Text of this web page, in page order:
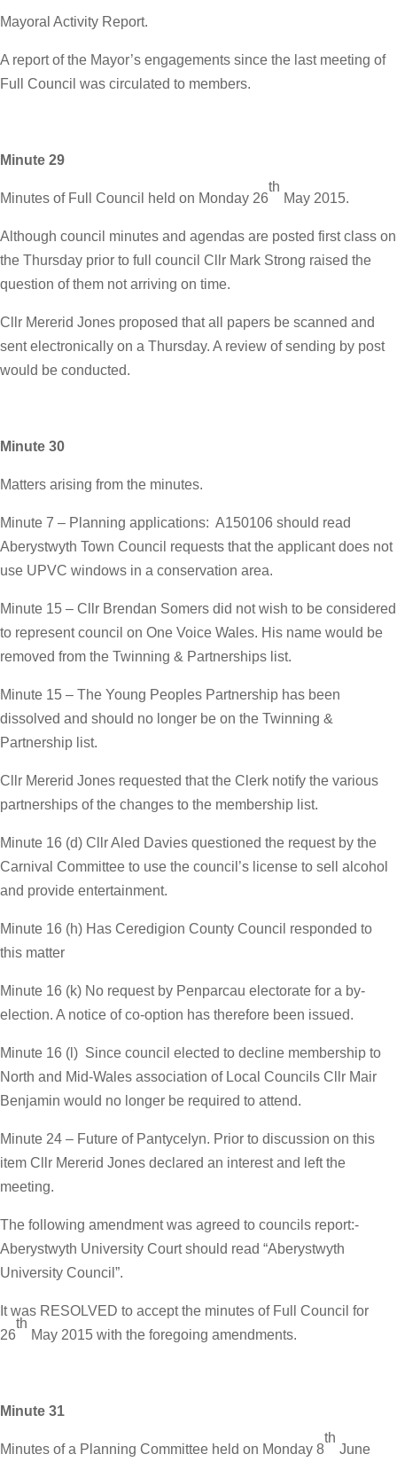
Mayoral Activity Report.
A report of the Mayor’s engagements since the last meeting of
Full Council was circulated to members.
Minute 29
Minutes of Full Council held on Monday 26
th
May 2015.
Although council minutes and agendas are posted first class on
the Thursday prior to full council Cllr Mark Strong raised the
question of them not arriving on time.
Cllr Mererid Jones proposed that all papers be scanned and
sent electronically on a Thursday. A review of sending by post
would be conducted.
Minute 30
Matters arising from the minutes.
Minute 7 – Planning applications: A150106 should read
Aberystwyth Town Council requests that the applicant does not
use UPVC windows in a conservation area.
Minute 15 – Cllr Brendan Somers did not wish to be considered
to represent council on One Voice Wales. His name would be
removed from the Twinning & Partnerships list.
Minute 15 – The Young Peoples Partnership has been
dissolved and should no longer be on the Twinning &
Partnership list.
Cllr Mererid Jones requested that the Clerk notify the various
partnerships of the changes to the membership list.
Minute 16 (d) Cllr Aled Davies questioned the request by the
Carnival Committee to use the council’s license to sell alcohol
and provide entertainment.
Minute 16 (h) Has Ceredigion County Council responded to
this matter
Minute 16 (k) No request by Penparcau electorate for a by-
election. A notice of co-option has therefore been issued.
Minute 16 (l) Since council elected to decline membership to
North and Mid-Wales association of Local Councils Cllr Mair
Benjamin would no longer be required to attend.
Minute 24 – Future of Pantycelyn. Prior to discussion on this
item Cllr Mererid Jones declared an interest and left the
meeting.
The following amendment was agreed to councils report:-
Aberystwyth University Court should read “Aberystwyth
University Council”.
It was RESOLVED to accept the minutes of Full Council for
26
th
May 2015 with the foregoing amendments.
Minute 31
Minutes of a Planning Committee held on Monday 8
th
June